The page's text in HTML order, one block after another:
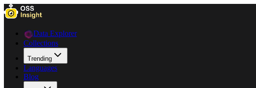
Data Explorer
Collections
Trending
Languages
Blog